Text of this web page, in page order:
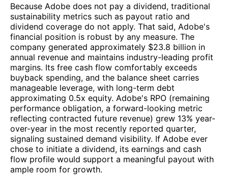
Because Adobe does not pay a dividend, traditional
sustainability metrics such as payout ratio and
dividend coverage do not apply. That said, Adobe's
financial position is robust by any measure. The
company generated approximately $23.8 billion in
annual revenue and maintains industry-leading profit
margins. Its free cash flow comfortably exceeds
buyback spending, and the balance sheet carries
manageable leverage, with long-term debt
approximating 0.5x equity. Adobe's RPO (remaining
performance obligation, a forward-looking metric
reflecting contracted future revenue) grew 13% year-
over-year in the most recently reported quarter,
signaling sustained demand visibility. If Adobe ever
chose to initiate a dividend, its earnings and cash
flow profile would support a meaningful payout with
ample room for growth.